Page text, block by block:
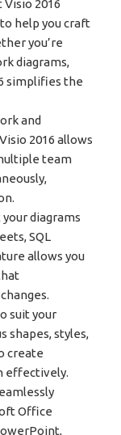
2016
help you craft
you’re
diagrams,
simplifies the
and
2016 allows
team
diagrams
SQL
allows you
suit your
shapes, styles,
create
effectively.
Office